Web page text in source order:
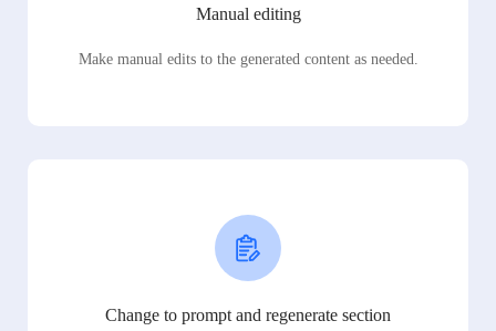
Manual editing
Make manual edits to the generated content as needed.
Change to prompt and regenerate section